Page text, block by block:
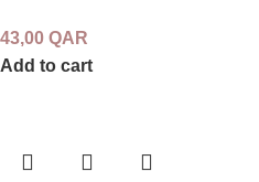
43,00 QAR
Add to cart